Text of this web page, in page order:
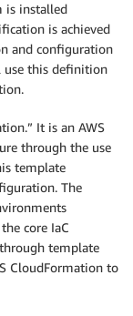
is installed
is achieved
and configuration
use this definition
It is an AWS
through the use
template
The
core IaC
template
CloudFormation to